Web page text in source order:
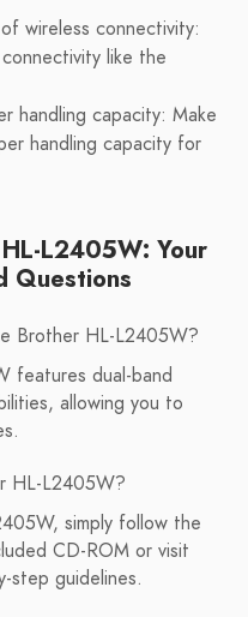
wireless connectivity:
like the
handling capacity: Make
handling capacity for
L2405W: Your
Questions
Brother HL-L2405W?
features dual-band
allowing you to
HL-L2405W?
simply follow the
CD-ROM or visit
step guidelines.